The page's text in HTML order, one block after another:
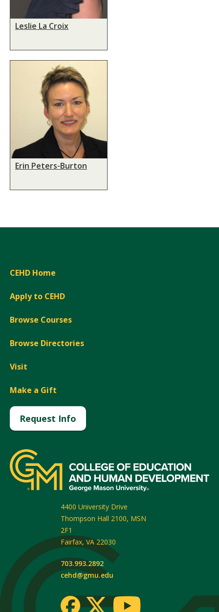
Leslie La Croix
Erin Peters-Burton
CEHD Home
Apply to CEHD
Browse Courses
Browse Directories
Visit
Make a Gift
Request Info
4400 University Drive
Thompson Hall 2100, MSN
2F1
Fairfax, VA 22030
703.993.2892
cehd@gmu.edu